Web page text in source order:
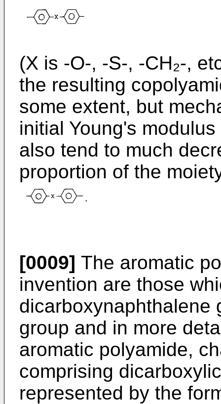
(X is -O-, -S-, -CH₂-,
the resulting
some extent, but
initial Young's
also tend to much
proportion of the
[0009] The aromatic
invention are those
dicarboxynaphthalene
group and in more
aromatic polyamide,
comprising
represented by the